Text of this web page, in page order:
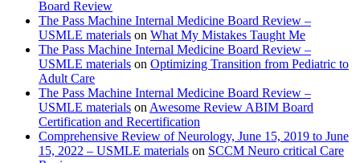
Board Review
The Pass Machine Internal Medicine Board Review –
USMLE materials on What My Mistakes Taught Me
The Pass Machine Internal Medicine Board Review –
USMLE materials on Optimizing Transition from Pediatric to
Adult Care
The Pass Machine Internal Medicine Board Review –
USMLE materials on Awesome Review ABIM Board
Certification and Recertification
Comprehensive Review of Neurology, June 15, 2019 to June
15, 2022 – USMLE materials on SCCM Neuro critical Care